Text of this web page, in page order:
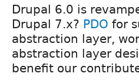
Drupal 6.0 is
Drupal 7.x? PDO for
abstraction layer,
abstraction layer
benefit our